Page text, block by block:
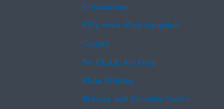
Contracting
EPA www Web Snapshot
Grants
No FEAR Act Data
Plain Writing
Privacy and Security Notice